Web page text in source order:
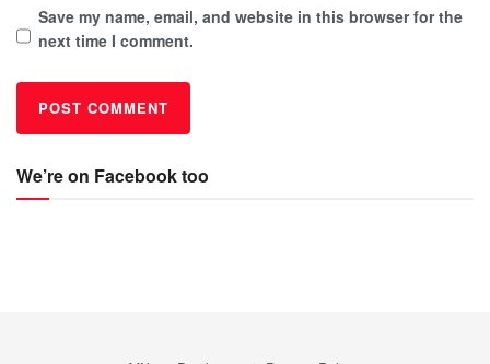
Save my name, email, and website in this browser for the
next time I comment.
We’re on Facebook too